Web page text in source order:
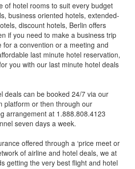
of hotel rooms to suit every budget
business oriented hotels, extended-
discount hotels, Berlin offers
if you need to make a business trip
for a convention or a meeting and
last minute hotel reservation,
you with our last minute hotel deals
deals can be booked 24/7 via our
platform or then through our
arrangement at 1.888.808.4123
seven days a week.
offered through a ‘price meet or
of airline and hotel deals, we at
getting the very best flight and hotel